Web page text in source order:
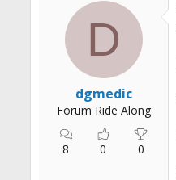
D
dgmedic
Forum Ride Along
8 0 0